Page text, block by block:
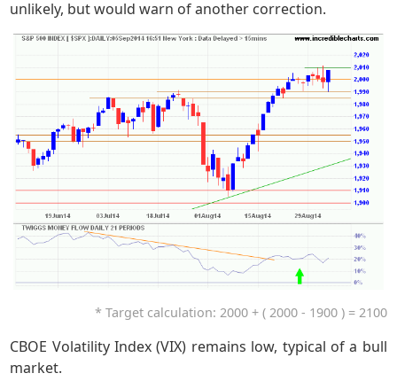
unlikely, but would warn of another correction.
* Target calculation: 2000 + ( 2000 - 1900 ) = 2100
CBOE Volatility Index (VIX) remains low, typical of a bull
market.